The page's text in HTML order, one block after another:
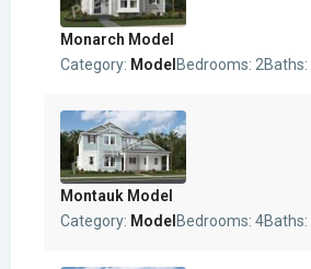
Monarch Model
Category: Model Bedrooms: 2Baths:
Montauk Model
Category: Model Bedrooms: 4Baths: